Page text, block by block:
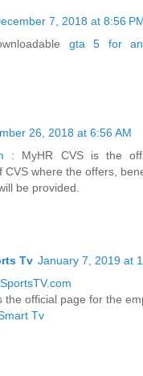
7, 2018 at 8:56
gta 5 for
26, 2018 at 6:56 AM
: MyHR CVS is the
CVS where the offers,
be provided.
Tv January 7, 2019 at
the official page for the
Tv